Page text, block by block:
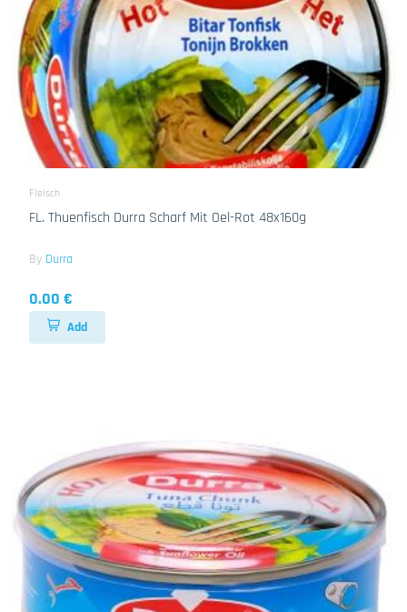
Fleisch
FL. Thuenfisch Durra Scharf Mit Oel-Rot 48x160g
By Durra
0.00 €
Add